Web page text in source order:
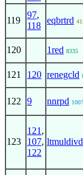
119
97,
118
eqbrtrd
120 1red 8335
121 120 renegcld
122 9 nnrpd
123
121 ,
107,
122
ltmuldivd